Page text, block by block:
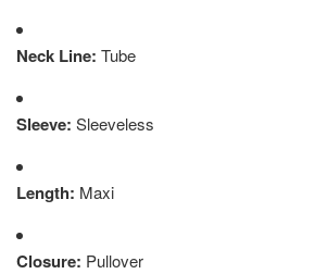
Neck Line: Tube
Sleeve: Sleeveless
Length: Maxi
Closure: Pullover